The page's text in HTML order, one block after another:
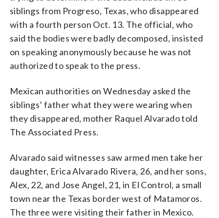
siblings from Progreso, Texas, who disappeared
with a fourth person Oct. 13. The official, who
said the bodies were badly decomposed, insisted
on speaking anonymously because he was not
authorized to speak to the press.
Mexican authorities on Wednesday asked the
siblings’ father what they were wearing when
they disappeared, mother Raquel Alvarado told
The Associated Press.
Alvarado said witnesses saw armed men take her
daughter, Erica Alvarado Rivera, 26, and her sons,
Alex, 22, and Jose Angel, 21, in El Control, a small
town near the Texas border west of Matamoros.
The three were visiting their father in Mexico.